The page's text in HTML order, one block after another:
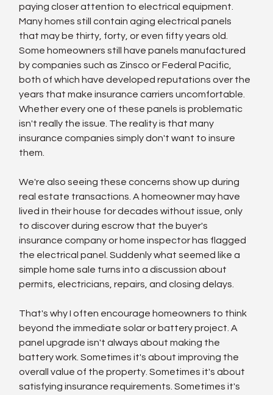
paying closer attention to electrical equipment.
Many homes still contain aging electrical panels
that may be thirty, forty, or even fifty years old.
Some homeowners still have panels manufactured
by companies such as Zinsco or Federal Pacific,
both of which have developed reputations over the
years that make insurance carriers uncomfortable.
Whether every one of these panels is problematic
isn't really the issue. The reality is that many
insurance companies simply don't want to insure
them.
We're also seeing these concerns show up during
real estate transactions. A homeowner may have
lived in their house for decades without issue, only
to discover during escrow that the buyer's
insurance company or home inspector has flagged
the electrical panel. Suddenly what seemed like a
simple home sale turns into a discussion about
permits, electricians, repairs, and closing delays.
That's why I often encourage homeowners to think
beyond the immediate solar or battery project. A
panel upgrade isn't always about making the
battery work. Sometimes it's about improving the
overall value of the property. Sometimes it's about
satisfying insurance requirements. Sometimes it's